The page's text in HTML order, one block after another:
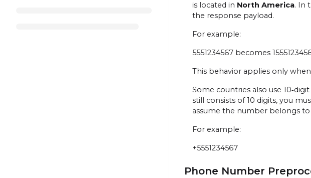
is located in North America. In
the response payload.
For example:
5551234567 becomes
This behavior applies only
Some countries also use
still consists of 10 digits, you
assume the number belongs
For example:
+5551234567
Phone Number